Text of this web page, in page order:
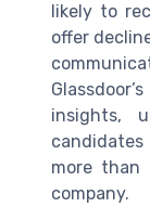
likely to
offer
insights,
more
company.